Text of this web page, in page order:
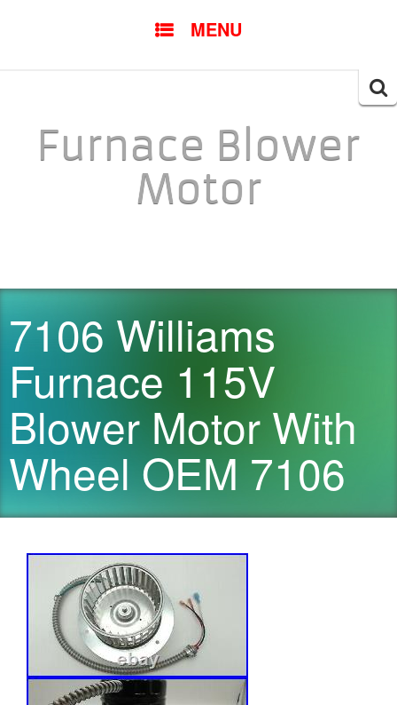
MENU
Furnace Blower
Motor
7106 Williams
Furnace 115V
Blower Motor With
Wheel OEM 7106